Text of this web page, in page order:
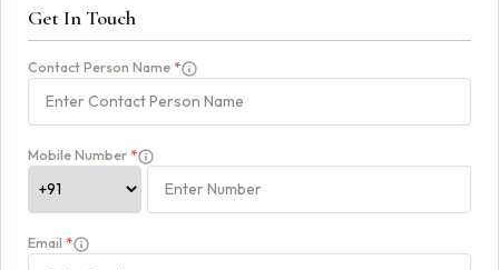
Get In Touch
Contact Person Name *
Mobile Number *
Email *